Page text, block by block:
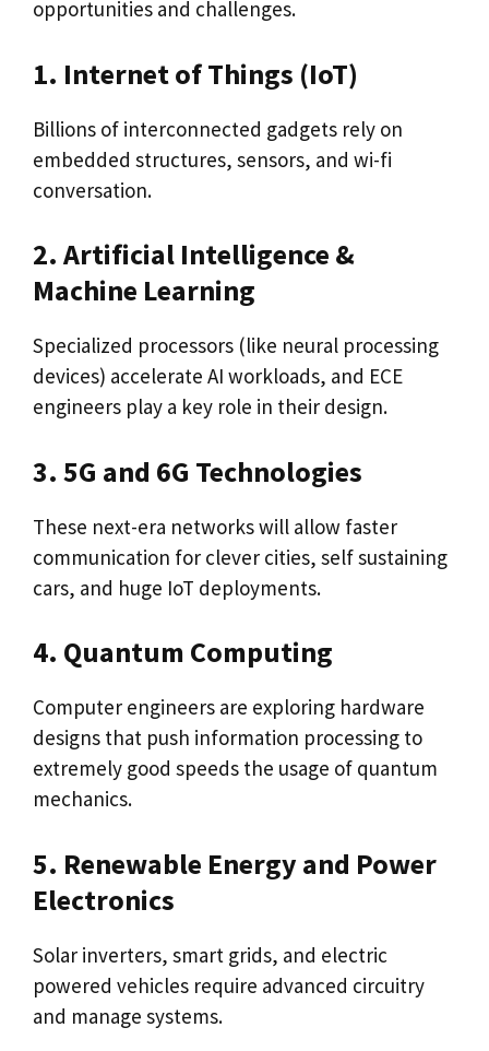
opportunities and challenges.
1. Internet of Things (IoT)
Billions of interconnected gadgets rely on
embedded structures, sensors, and wi-fi
conversation.
2. Artificial Intelligence &
Machine Learning
Specialized processors (like neural processing
devices) accelerate AI workloads, and ECE
engineers play a key role in their design.
3. 5G and 6G Technologies
These next-era networks will allow faster
communication for clever cities, self sustaining
cars, and huge IoT deployments.
4. Quantum Computing
Computer engineers are exploring hardware
designs that push information processing to
extremely good speeds the usage of quantum
mechanics.
5. Renewable Energy and Power
Electronics
Solar inverters, smart grids, and electric
powered vehicles require advanced circuitry
and manage systems.